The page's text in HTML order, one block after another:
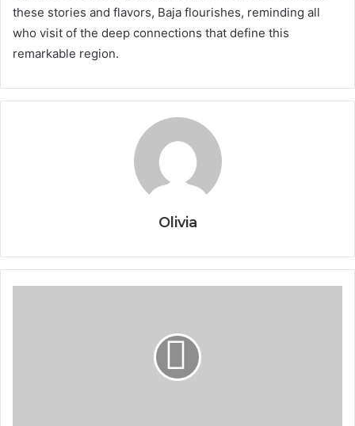
these stories and flavors, Baja flourishes, reminding all
who visit of the deep connections that define this
remarkable region.
Olivia